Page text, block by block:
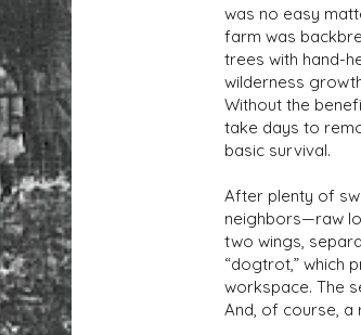
was no easy
farm was
trees with hand-
wilderness
Without the
take days to
basic survival.
After plenty of
neighbors—raw
two wings,
“dogtrot,” which
workspace. The
And, of course,